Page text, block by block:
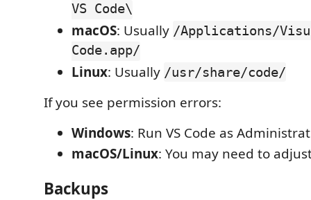
VS Code\
macOS: Usually /Applications/
Code.app/
Linux: Usually /usr/share/code/
If you see permission errors:
Windows: Run VS Code as
macOS/Linux: You may need to
Backups